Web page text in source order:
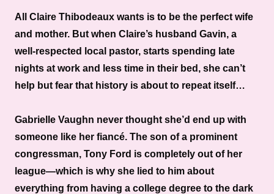
All Claire Thibodeaux wants is to be the perfect wife
and mother. But when Claire’s husband Gavin, a
well-respected local pastor, starts spending late
nights at work and less time in their bed, she can’t
help but fear that history is about to repeat itself…
Gabrielle Vaughn never thought she’d end up with
someone like her fiancé. The son of a prominent
congressman, Tony Ford is completely out of her
league—which is why she lied to him about
everything from having a college degree to the dark